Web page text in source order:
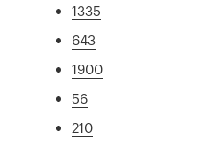
1335
643
1900
56
210